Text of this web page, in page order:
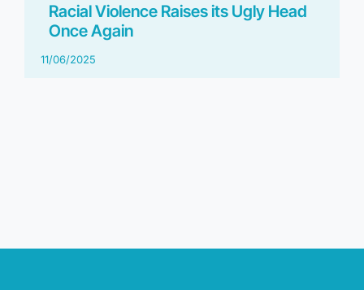
Racial Violence Raises its Ugly Head
Once Again
11/06/2025